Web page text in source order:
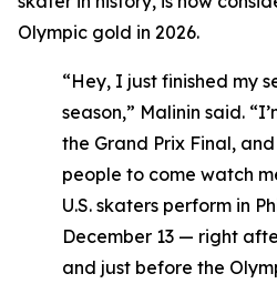
Olympic gold in 2026.
“Hey, I just finished my
season,” Malinin said.
the Grand Prix Final,
people to come watch
U.S. skaters perform in
December 13 — right
and just before the